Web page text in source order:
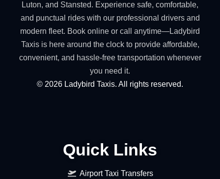
Luton, and Stansted. Experience safe, comfortable,
and punctual rides with our professional drivers and
modern fleet. Book online or call anytime—Ladybird
Taxis is here around the clock to provide affordable,
convenient, and hassle-free transportation whenever
you need it.
© 2026 Ladybird Taxis. All rights reserved.
Quick Links
Airport Taxi Transfers